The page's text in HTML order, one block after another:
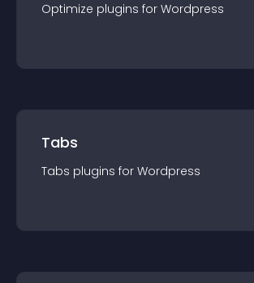
Optimize plugins for Wordpress
Tabs
Tabs plugins for Wordpress